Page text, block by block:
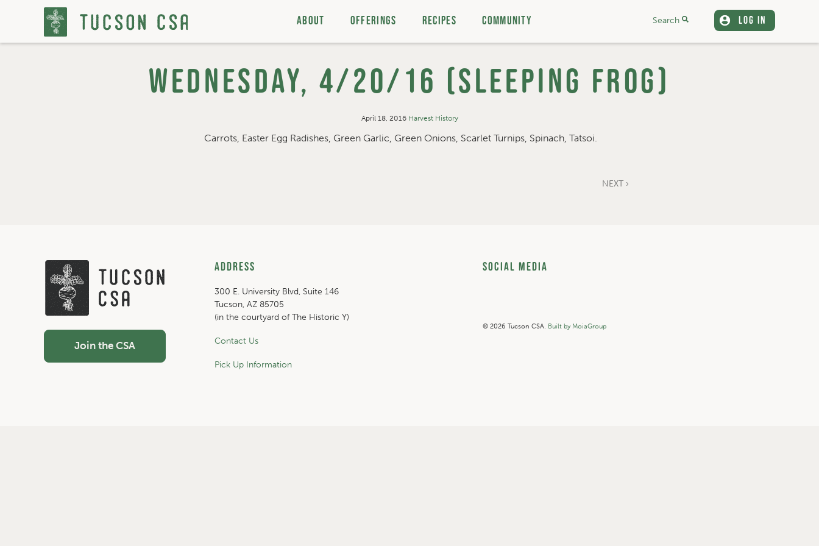
LOG IN
Search
ABOUT OFFERINGS RECIPES COMMUNITY
Wednesday, 4/20/16 (Sleeping Frog)
April 18, 2016 Harvest History
Carrots, Easter Egg Radishes, Green Garlic, Green Onions, Scarlet Turnips, Spinach, Tatsoi.
NEXT ›
Join the CSA
Address
300 E. University Blvd, Suite 146
Tucson, AZ 85705
(in the courtyard of The Historic Y)
Contact Us
Pick Up Information
Social Media
© 2026 Tucson CSA. Built by MoiaGroup